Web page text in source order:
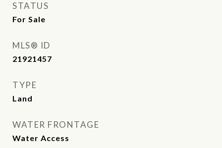
STATUS
For Sale
MLS® ID
21921457
TYPE
Land
WATER FRONTAGE
Water Access